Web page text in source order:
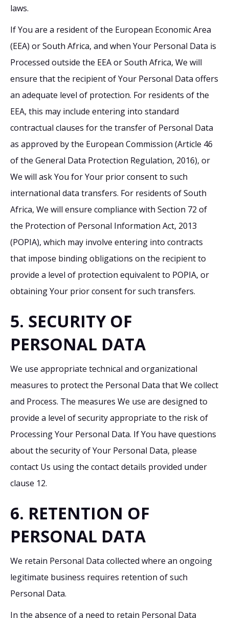
laws.
If You are a resident of the European Economic Area
(EEA) or South Africa, and when Your Personal Data is
Processed outside the EEA or South Africa, We will
ensure that the recipient of Your Personal Data offers
an adequate level of protection. For residents of the
EEA, this may include entering into standard
contractual clauses for the transfer of Personal Data
as approved by the European Commission (Article 46
of the General Data Protection Regulation, 2016), or
We will ask You for Your prior consent to such
international data transfers. For residents of South
Africa, We will ensure compliance with Section 72 of
the Protection of Personal Information Act, 2013
(POPIA), which may involve entering into contracts
that impose binding obligations on the recipient to
provide a level of protection equivalent to POPIA, or
obtaining Your prior consent for such transfers.
5. SECURITY OF
PERSONAL DATA
We use appropriate technical and organizational
measures to protect the Personal Data that We collect
and Process. The measures We use are designed to
provide a level of security appropriate to the risk of
Processing Your Personal Data. If You have questions
about the security of Your Personal Data, please
contact Us using the contact details provided under
clause 12.
6. RETENTION OF
PERSONAL DATA
We retain Personal Data collected where an ongoing
legitimate business requires retention of such
Personal Data.
In the absence of a need to retain Personal Data